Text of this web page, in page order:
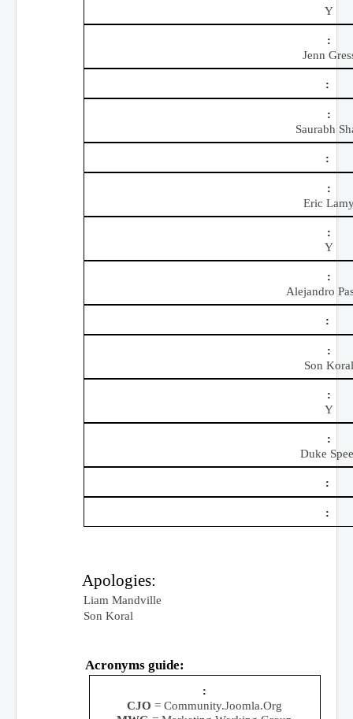
Y
Jenn
Saurabh
Eric
Y
Alejandro
Son
Y
Duke
Apologies:
Liam Mandville
Son Koral
Acronyms guide:
CJO = Community.Joomla.Org